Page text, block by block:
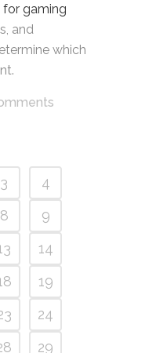
gaming
and
which
3
4
8
9
14
19
24
29